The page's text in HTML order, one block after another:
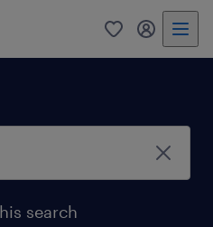
0 my
search